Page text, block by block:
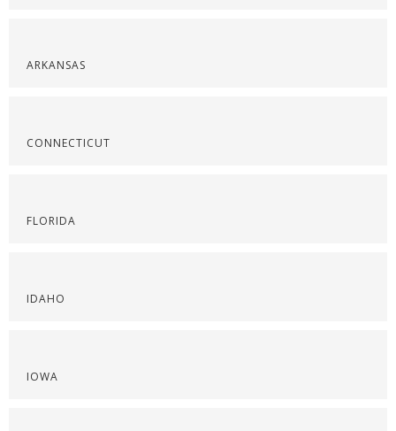
ARKANSAS
CONNECTICUT
FLORIDA
IDAHO
IOWA